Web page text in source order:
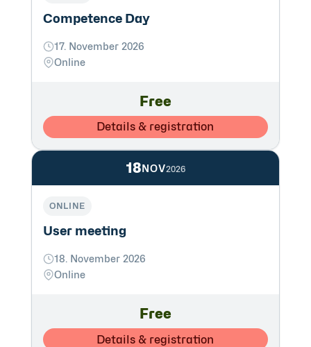
Competence Day
17. November 2026
Online
Free
Details & registration
18 NOV2026
ONLINE
User meeting
18. November 2026
Online
Free
Details & registration